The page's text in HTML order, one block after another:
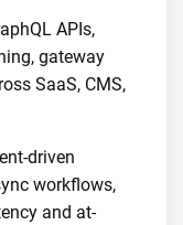
APIs,
gateway
SaaS, CMS,
driven
workflows,
and at-